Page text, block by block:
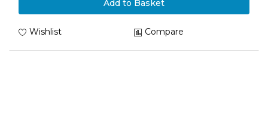
Add to Basket
Wishlist Compare